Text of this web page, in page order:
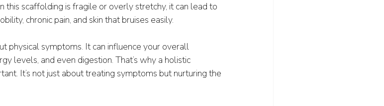
this scaffolding is fragile or overly stretchy, it can lead to
chronic pain, and skin that bruises easily.
physical symptoms. It can influence your overall
levels, and even digestion. That’s why a holistic
It’s not just about treating symptoms but nurturing the